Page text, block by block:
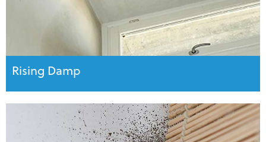
Rising Damp